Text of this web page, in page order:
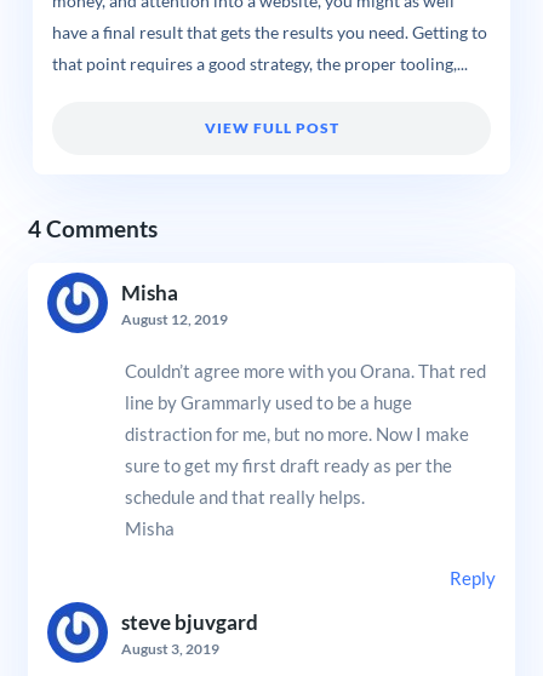
have a final result that gets the results you need. Getting to
that point requires a good strategy, the proper tooling,...
VIEW FULL POST
4 Comments
Misha
August 12, 2019
Couldn’t agree more with you Orana. That red
line by Grammarly used to be a huge
distraction for me, but no more. Now I make
sure to get my first draft ready as per the
schedule and that really helps.
Misha
Reply
steve bjuvgard
August 3, 2019